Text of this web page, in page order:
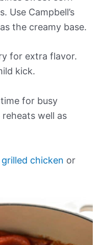
Use Campbell’s
the creamy base.
for extra flavor.
kick.
for busy
well as
grilled chicken or